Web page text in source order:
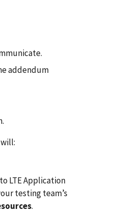
addendum
LTE Application
testing team’s
.